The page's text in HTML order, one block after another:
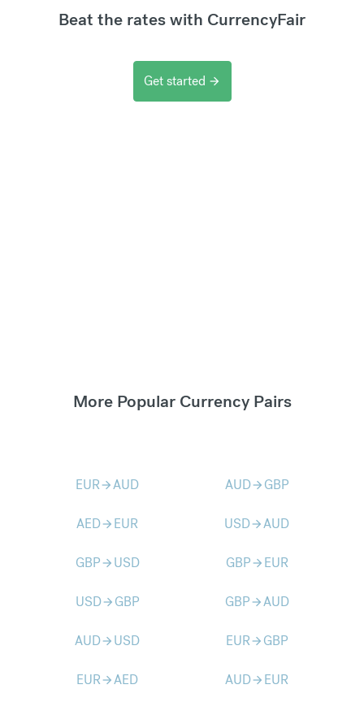
Beat the rates with CurrencyFair
Get started arrow_forward
More Popular Currency Pairs
EURarrow_forwardAUD AUDarrow_forward GBP
AEDarrow_forward EUR USDarrow_forwardAUD
GBParrow_forward USD GBParrow_forward EUR
USDarrow_forward GBP GBParrow_forwardAUD
AUDarrow_forward USD EURarrow_forward GBP
EURarrow_forwardAED AUDarrow_forward EUR